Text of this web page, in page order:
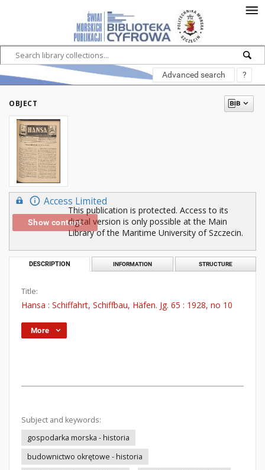
Advanced search ?
OBJECT
Access Limited
Show content
This publication is protected. Access to its
digital version is only possible at the Main
Library of the Maritime University of Szczecin.
DESCRIPTION INFORMATION STRUCTURE
Title:
Hansa : Schiffahrt, Schiffbau, Häfen. Jg. 65 : 1928, no 10
More
Subject and keywords:
gospodarka morska - historia
budownictwo okrętowe - historia